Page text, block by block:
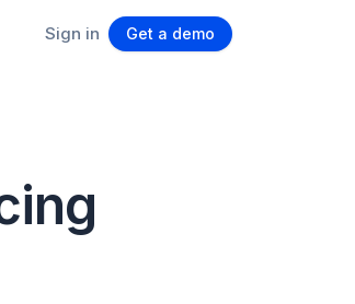
Sign in Get a demo